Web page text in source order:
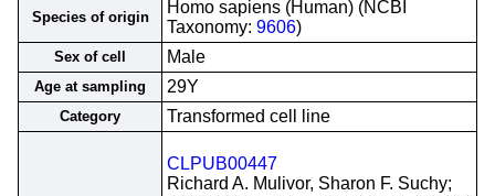
Species of origin
Homo sapiens (Human) (NCBI
Taxonomy: 9606)
Sex of cell Male
Age at sampling 29Y
Category Transformed cell line
CLPUB00447
Richard A. Mulivor, Sharon F. Suchy;